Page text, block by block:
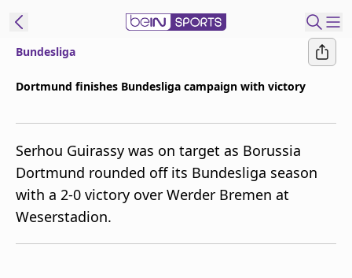
beIN XTRA
Get beIN
Find a beIN SPORTS venue
Manage
Bundesliga
Dortmund finishes Bundesliga campaign with victory
Serhou Guirassy was on target as Borussia
Dortmund rounded off its Bundesliga season
with a 2-0 victory over Werder Bremen at
Weserstadion.